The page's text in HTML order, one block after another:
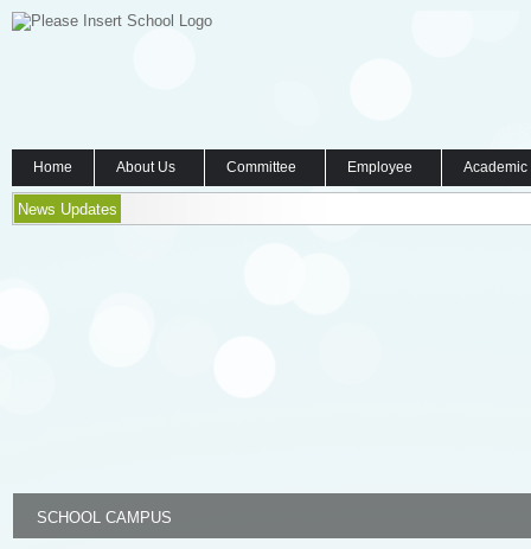
Home About Us Committee Employee
News Updates
SCHOOL CAMPUS